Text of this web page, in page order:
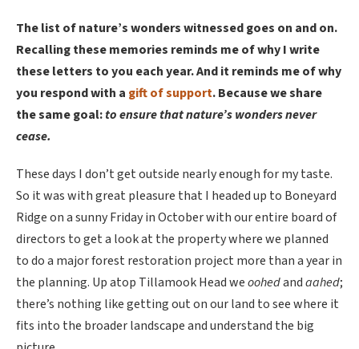
The list of nature’s wonders witnessed goes on and on.
Recalling these memories reminds me of why I write
these letters to you each year. And it reminds me of why
you respond with a gift of support. Because we share
the same goal:to ensure that nature’s wonders never
cease.
These days I don’t get outside nearly enough for my taste.
So it was with great pleasure that I headed up to Boneyard
Ridge on a sunny Friday in October with our entire board of
directors to get a look at the property where we planned
to do a major forest restoration project more than a year in
the planning. Up atop Tillamook Head weoohedandaahed;
there’s nothing like getting out on our land to see where it
fits into the broader landscape and understand the big